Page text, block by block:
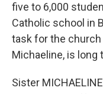
five to 6,000
Catholic school in
task for the
Michaeline, is long
Sister